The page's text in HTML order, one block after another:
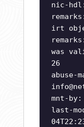
nic-hdl:
irt
was
26
abuse-
mnt-by:
last-